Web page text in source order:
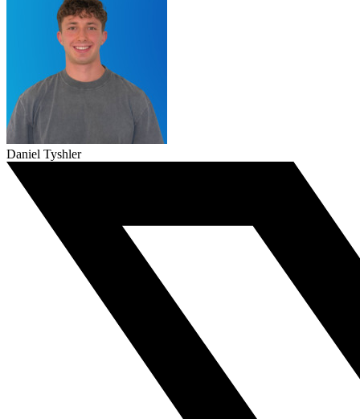
Daniel Tyshler